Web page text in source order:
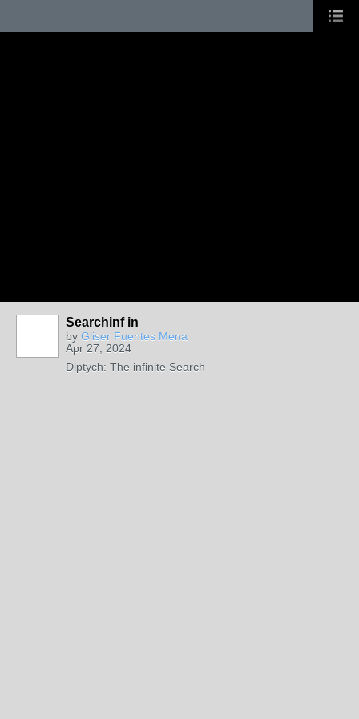
Searchinf in
by Gliser Fuentes Mena
Apr 27, 2024
Diptych: The infinite Search